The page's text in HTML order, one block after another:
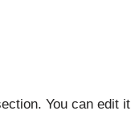
You can edit it